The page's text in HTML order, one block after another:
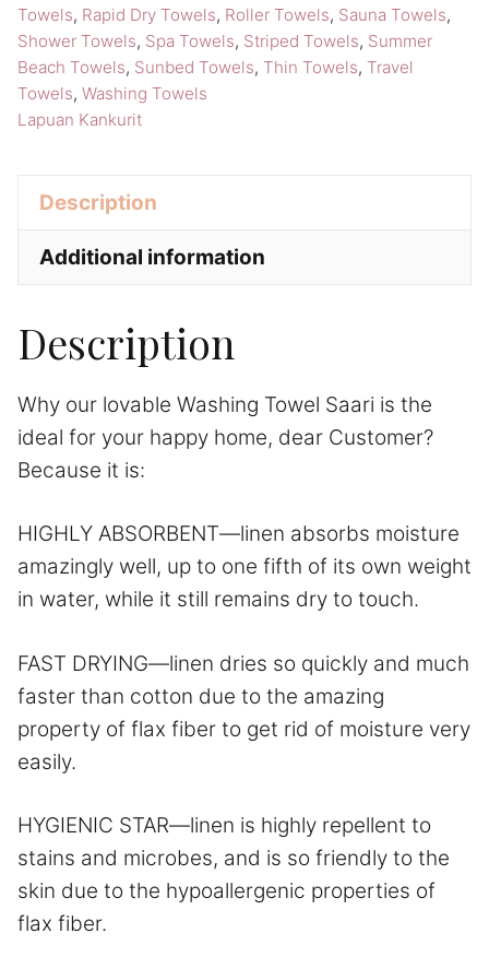
Towels, Rapid Dry Towels, Roller Towels, Sauna Towels,
Shower Towels, Spa Towels, Striped Towels, Summer
Beach Towels, Sunbed Towels, Thin Towels, Travel
Towels, Washing Towels
Lapuan Kankurit
Description
Additional information
Description
Why our lovable Washing Towel Saari is the
ideal for your happy home, dear Customer?
Because it is:
HIGHLY ABSORBENT—linen absorbs moisture
amazingly well, up to one fifth of its own weight
in water, while it still remains dry to touch.
FAST DRYING—linen dries so quickly and much
faster than cotton due to the amazing
property of flax fiber to get rid of moisture very
easily.
HYGIENIC STAR—linen is highly repellent to
stains and microbes, and is so friendly to the
skin due to the hypoallergenic properties of
flax fiber.